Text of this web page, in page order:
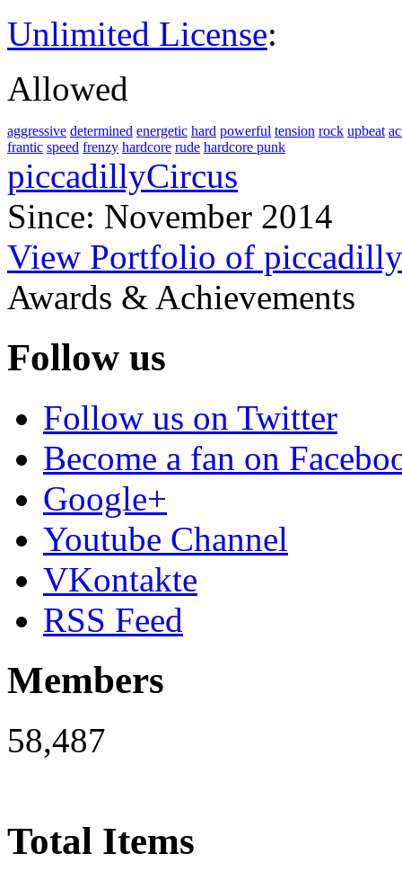
Unlimited License:
Allowed
aggressive determined energetic hard powerful tension rock upbeat
frantic speed frenzy hardcore rude hardcore punk
piccadillyCircus
Since: November 2014
View Portfolio of
Awards & Achievements
Follow us
Follow us on Twitter
Become a fan on
Google+
Youtube Channel
VKontakte
RSS Feed
Members
58,487
Total Items